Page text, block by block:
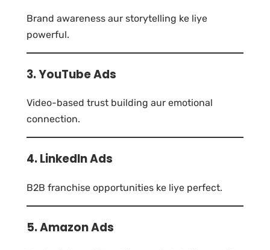
Brand awareness aur storytelling ke liye
powerful.
3. YouTube Ads
Video-based trust building aur emotional
connection.
4. LinkedIn Ads
B2B franchise opportunities ke liye perfect.
5. Amazon Ads